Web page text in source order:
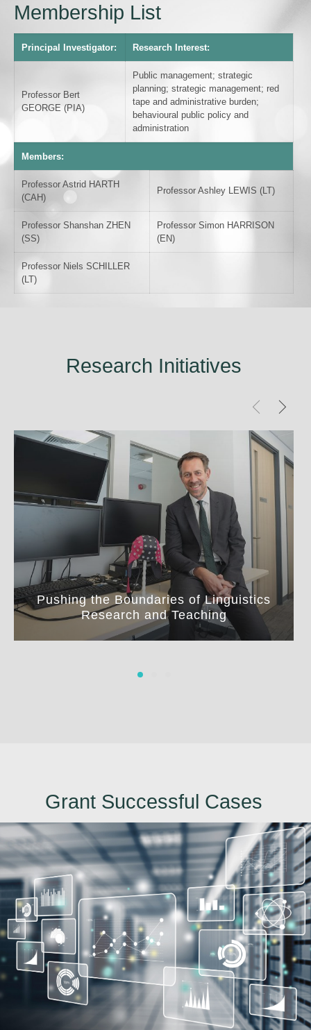
Membership List
Principal Investigator: Research Interest:
Professor Bert
GEORGE (PIA)
Public management; strategic
planning; strategic management; red
tape and administrative burden;
behavioural public policy and
administration
Members:
Professor Astrid HARTH
(CAH)
Professor Ashley LEWIS (LT)
Professor Shanshan ZHEN
(SS)
Professor Simon HARRISON
(EN)
Professor Niels SCHILLER
(LT)
Research Initiatives
Pushing the Boundaries of Linguistics
Research and Teaching
Grant Successful Cases